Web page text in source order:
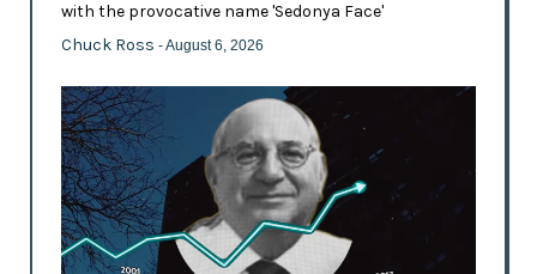
with the provocative name 'Sedonya Face'
Chuck Ross - August 6, 2026